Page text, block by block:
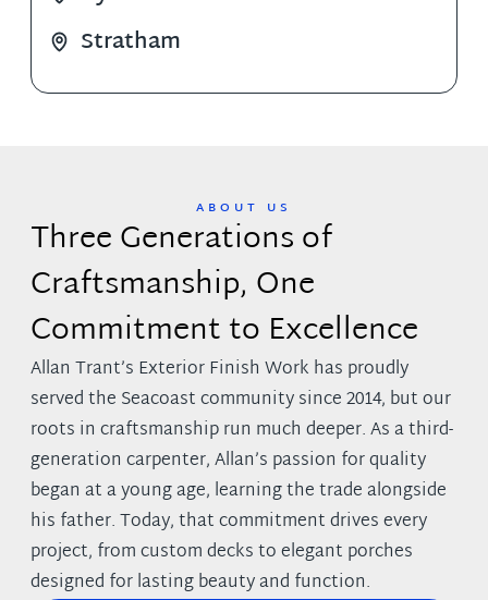
Stratham
ABOUT US
Three Generations of
Craftsmanship, One
Commitment to Excellence
Allan Trant’s Exterior Finish Work has proudly
served the Seacoast community since 2014, but our
roots in craftsmanship run much deeper. As a third-
generation carpenter, Allan’s passion for quality
began at a young age, learning the trade alongside
his father. Today, that commitment drives every
project, from custom decks to elegant porches
designed for lasting beauty and function.